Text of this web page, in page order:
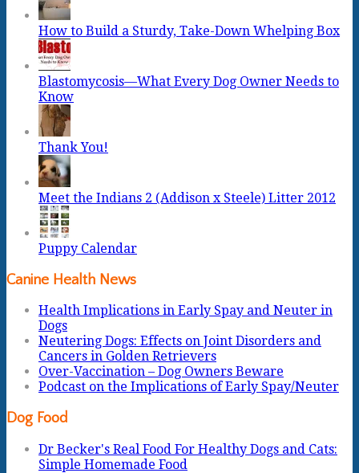
How to Build a Sturdy, Take-Down Whelping Box
Blastomycosis—What Every Dog Owner Needs to
Know
Thank You!
Meet the Indians 2 (Addison x Steele) Litter 2012
Puppy Calendar
Canine Health News
Health Implications in Early Spay and Neuter in
Dogs
Neutering Dogs: Effects on Joint Disorders and
Cancers in Golden Retrievers
Over-Vaccination – Dog Owners Beware
Podcast on the Implications of Early Spay/Neuter
Dog Food
Dr Becker's Real Food For Healthy Dogs and Cats:
Simple Homemade Food